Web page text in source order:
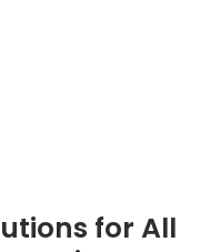
for All